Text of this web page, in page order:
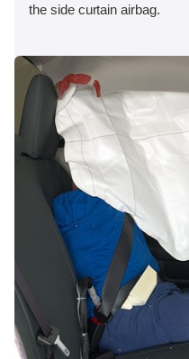
the side curtain airbag.